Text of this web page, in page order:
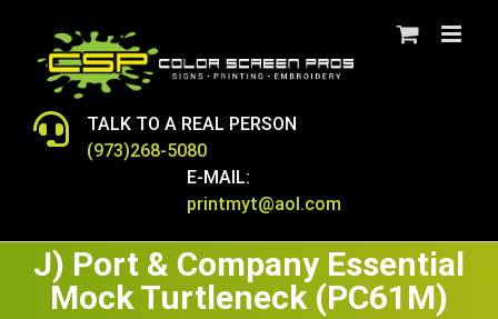
content
TALK TO A REAL PERSON
(973)268-5080
E-MAIL:
printmyt@aol.com
J) Port & Company Essential
Mock Turtleneck (PC61M)